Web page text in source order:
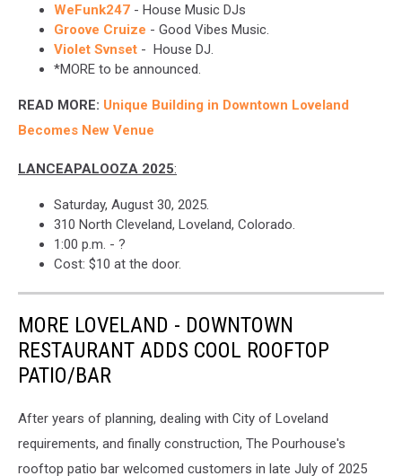
WeFunk247 - House Music DJs
Groove Cruize - Good Vibes Music.
Violet Svnset - House DJ.
*MORE to be announced.
READ MORE: Unique Building in Downtown Loveland
Becomes New Venue
LANCEAPALOOZA 2025:
Saturday, August 30, 2025.
310 North Cleveland, Loveland, Colorado.
1:00 p.m. - ?
Cost: $10 at the door.
MORE LOVELAND - DOWNTOWN
RESTAURANT ADDS COOL ROOFTOP
PATIO/BAR
After years of planning, dealing with City of Loveland
requirements, and finally construction, The Pourhouse's
rooftop patio bar welcomed customers in late July of 2025